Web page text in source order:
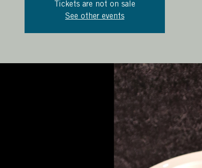
Tickets are not on sale
See other events